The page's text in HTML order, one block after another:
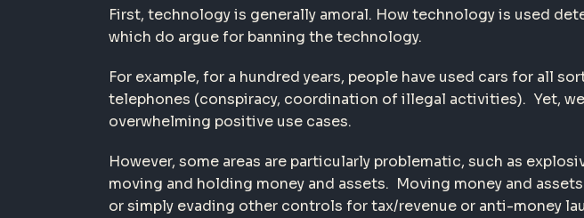
First, technology is generally amoral. How technology is used
which do argue for banning the technology.
For example, for a hundred years, people have used cars for all
telephones (conspiracy, coordination of illegal activities). Yet,
overwhelming positive use cases.
However, some areas are particularly problematic, such as
moving and holding money and assets. Moving money and
or simply evading other controls for tax/revenue or anti-money